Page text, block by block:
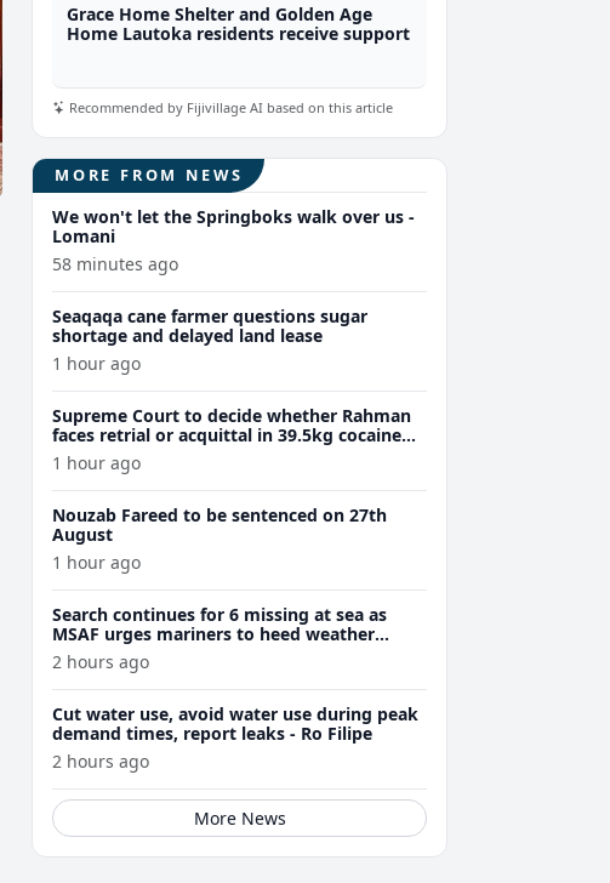
Grace Home Shelter and Golden Age
Home Lautoka residents receive support
Recommended by Fijivillage AI based on this article
MORE FROM NEWS
We won't let the Springboks walk over us -
Lomani
58 minutes ago
Seaqaqa cane farmer questions sugar
shortage and delayed land lease
1 hour ago
Supreme Court to decide whether Rahman
faces retrial or acquittal in 39.5kg cocaine
case
1 hour ago
Nouzab Fareed to be sentenced on 27th
August
1 hour ago
Search continues for 6 missing at sea as
MSAF urges mariners to heed weather
warnings
2 hours ago
Cut water use, avoid water use during peak
demand times, report leaks - Ro Filipe
2 hours ago
More News